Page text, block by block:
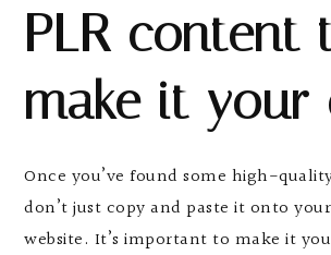
PLR content
make it your
Once you’ve found some high-
don’t just copy and paste it onto
website. It’s important to make it